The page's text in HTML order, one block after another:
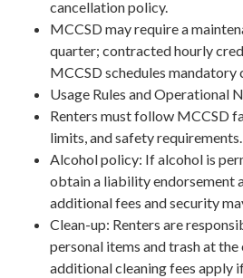
cancellation policy.
MCCSD may require a
quarter; contracted hourly
MCCSD schedules mandatory
Usage Rules and Operational
Renters must follow MCCSD
limits, and safety requirements.
Alcohol policy: If alcohol is
obtain a liability endorsement
additional fees and security
Clean-up: Renters are
personal items and trash at the
additional cleaning fees apply